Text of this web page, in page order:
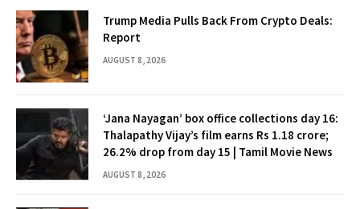
Trump Media Pulls Back From Crypto Deals:
Report
AUGUST 8, 2026
‘Jana Nayagan’ box office collections day 16:
Thalapathy Vijay’s film earns Rs 1.18 crore;
26.2% drop from day 15 | Tamil Movie News
AUGUST 8, 2026